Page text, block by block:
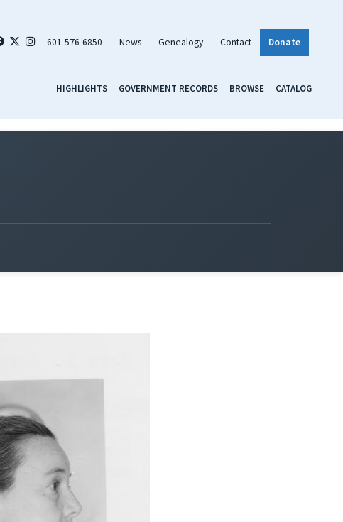
601-576-6850 News Genealogy Contact Donate
HIGHLIGHTS GOVERNMENT RECORDS BROWSE CATALOG